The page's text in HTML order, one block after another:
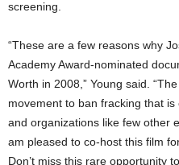
screening.
“These are a few reasons why
Academy Award-nominated
Worth in 2008,” Young said.
movement to ban fracking that
and organizations like few other
am pleased to co-host this film
Don’t miss this rare opportunity